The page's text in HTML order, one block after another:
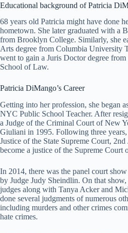
Educational background of Patricia
68 years old Patricia might have done
hometown. She later graduated with a
from Brooklyn College. Similarly, she
Arts degree from Columbia University
went to gain a Juris Doctor degree
School of Law.
Patricia DiMango’s Career
Getting into her profession, she began
NYC Public School Teacher. After
a Judge of the Criminal Court of New
Giuliani in 1995. Following three
Justice of the State Supreme Court,
become a justice of the Supreme
In 2014, there was the panel court
by Judge Judy Sheindlin. On that
judges along with Tanya Acker and
done several judgments of numerous
including murders and other crimes
hate crimes.